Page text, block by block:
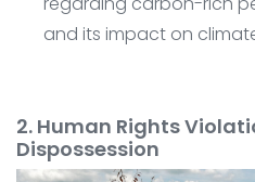
and its impact on
2. Human Rights
Dispossession